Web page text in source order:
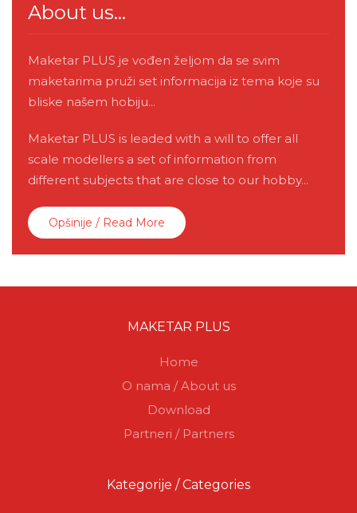
About us...
Maketar PLUS je vođen željom da se svim
maketarima pruži set informacija iz tema koje su
bliske našem hobiju...
Maketar PLUS is leaded with a will to offer all
scale modellers a set of information from
different subjects that are close to our hobby...
Opšinije / Read More
MAKETAR PLUS
Home
O nama / About us
Download
Partneri / Partners
Kategorije / Categories